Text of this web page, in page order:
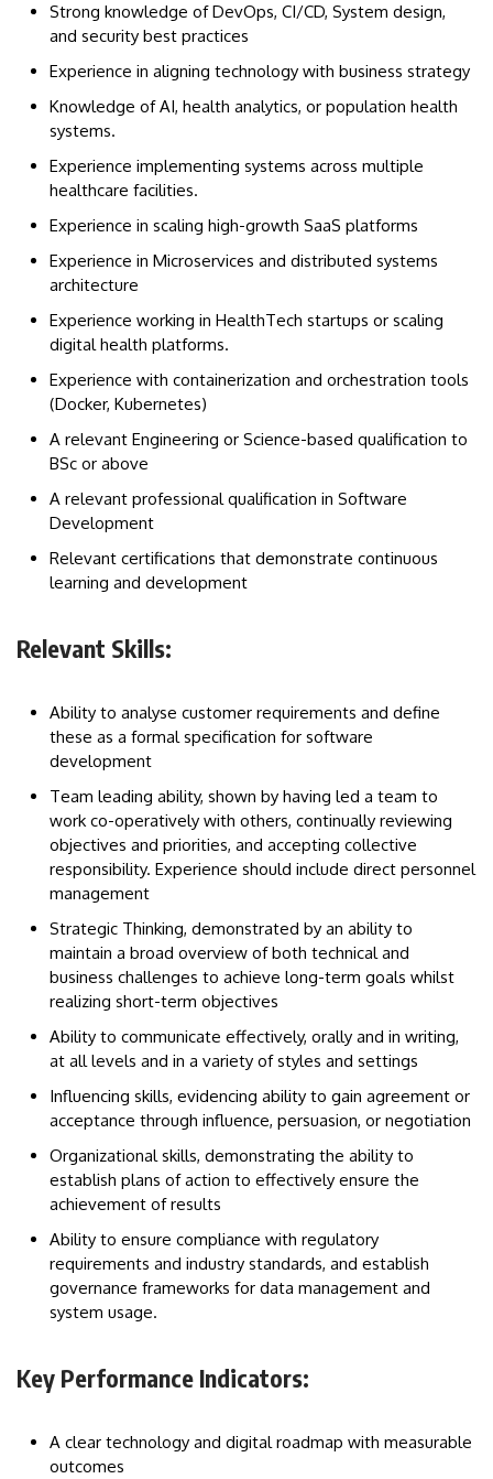
Strong knowledge of DevOps, CI/CD, System design,
and security best practices
Experience in aligning technology with business strategy
Knowledge of AI, health analytics, or population health
systems.
Experience implementing systems across multiple
healthcare facilities.
Experience in scaling high-growth SaaS platforms
Experience in Microservices and distributed systems
architecture
Experience working in HealthTech startups or scaling
digital health platforms.
Experience with containerization and orchestration tools
(Docker, Kubernetes)
A relevant Engineering or Science-based qualification to
BSc or above
A relevant professional qualification in Software
Development
Relevant certifications that demonstrate continuous
learning and development
Relevant Skills:
Ability to analyse customer requirements and define
these as a formal specification for software
development
Team leading ability, shown by having led a team to
work co-operatively with others, continually reviewing
objectives and priorities, and accepting collective
responsibility. Experience should include direct personnel
management
Strategic Thinking, demonstrated by an ability to
maintain a broad overview of both technical and
business challenges to achieve long-term goals whilst
realizing short-term objectives
Ability to communicate effectively, orally and in writing,
at all levels and in a variety of styles and settings
Influencing skills, evidencing ability to gain agreement or
acceptance through influence, persuasion, or negotiation
Organizational skills, demonstrating the ability to
establish plans of action to effectively ensure the
achievement of results
Ability to ensure compliance with regulatory
requirements and industry standards, and establish
governance frameworks for data management and
system usage.
Key Performance Indicators:
A clear technology and digital roadmap with measurable
outcomes